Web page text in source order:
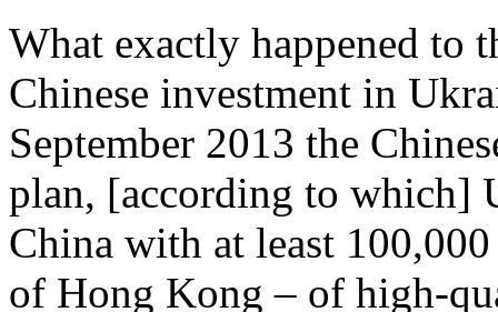
What exactly happened to
Chinese investment in
September 2013 the
plan, [according to
China with at least 100,000
of Hong Kong – of high-